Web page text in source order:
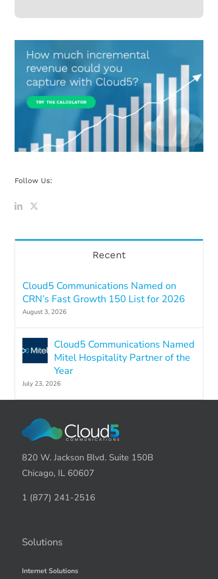
Follow Us:
Recent
Cloud5 Communications Named on
CRN’s Fast Growth 150 List for 2026
August 3, 2026
Cloud5 Communications Named
Mitel Hospitality Partner of the
Year
July 23, 2026
820 W. Jackson Blvd. Suite 150B
Chicago, IL 60607
1 (877) 241-2516
Solutions
Internet Solutions